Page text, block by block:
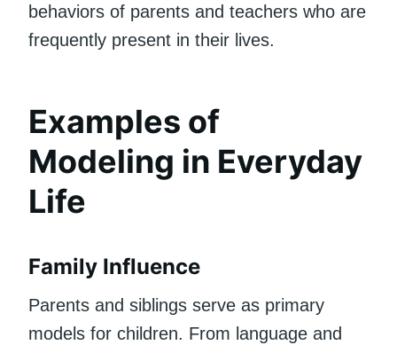
behaviors of parents and teachers who are
frequently present in their lives.
Examples of
Modeling in Everyday
Life
Family Influence
Parents and siblings serve as primary
models for children. From language and